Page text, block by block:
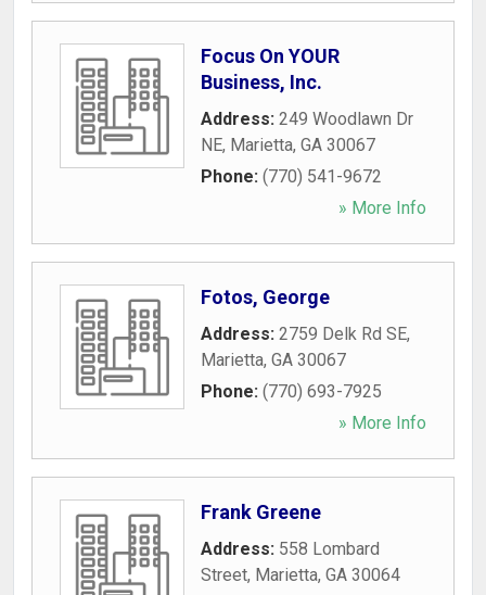
Focus On YOUR
Business, Inc.
Address: 249 Woodlawn Dr
NE, Marietta, GA 30067
Phone: (770) 541-9672
» More Info
Fotos, George
Address: 2759 Delk Rd SE,
Marietta, GA 30067
Phone: (770) 693-7925
» More Info
Frank Greene
Address: 558 Lombard
Street, Marietta, GA 30064